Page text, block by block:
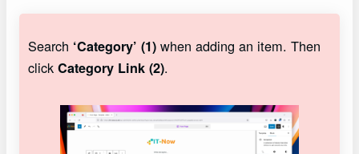
Search ‘Category’ (1)when adding an item. Then
click Category Link (2).